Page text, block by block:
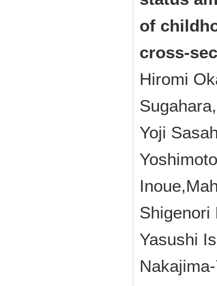
of
Hiromi
Yoji
Shigenori
Yasushi